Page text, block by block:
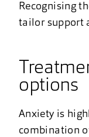
Recognising
tailor support
options
Anxiety is
combination